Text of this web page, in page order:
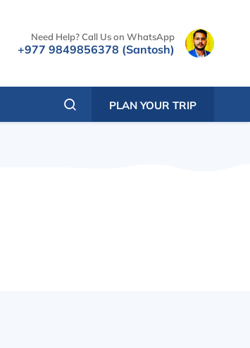
Need Help? Call Us on WhatsApp
+977 9849856378 (Santosh)
PLAN YOUR TRIP